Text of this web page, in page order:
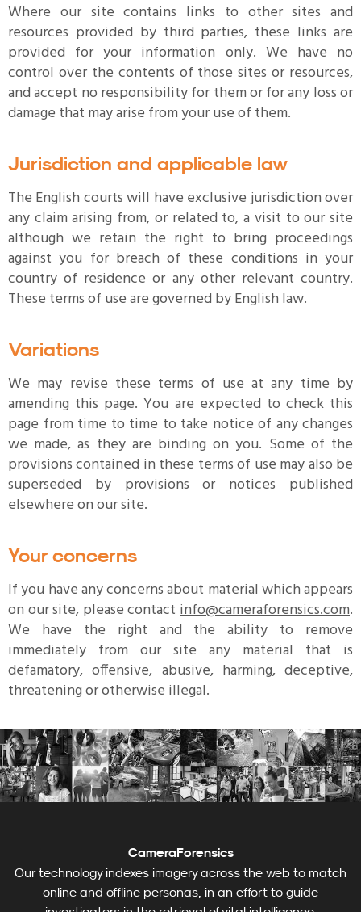
Where our site contains links to other sites and
resources provided by third parties, these links are
provided for your information only. We have no
control over the contents of those sites or resources,
and accept no responsibility for them or for any loss or
damage that may arise from your use of them.
Jurisdiction and applicable law
The English courts will have exclusive jurisdiction over
any claim arising from, or related to, a visit to our site
although we retain the right to bring proceedings
against you for breach of these conditions in your
country of residence or any other relevant country.
These terms of use are governed by English law.
Variations
We may revise these terms of use at any time by
amending this page. You are expected to check this
page from time to time to take notice of any changes
we made, as they are binding on you. Some of the
provisions contained in these terms of use may also be
superseded by provisions or notices published
elsewhere on our site.
Your concerns
If you have any concerns about material which appears
on our site, please contact info@cameraforensics.com.
We have the right and the ability to remove
immediately from our site any material that is
defamatory, offensive, abusive, harming, deceptive,
threatening or otherwise illegal.
CameraForensics
Our technology indexes imagery across the web to match
online and offline personas, in an effort to guide